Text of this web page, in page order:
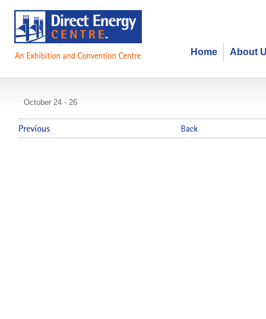
About
Home
Teachers of English as a Second
Association of Ontario
October 24 - 26